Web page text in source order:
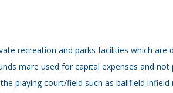
recreation and parks facilities which are
mare used for capital expenses and
playing court/field such as ballfield infield